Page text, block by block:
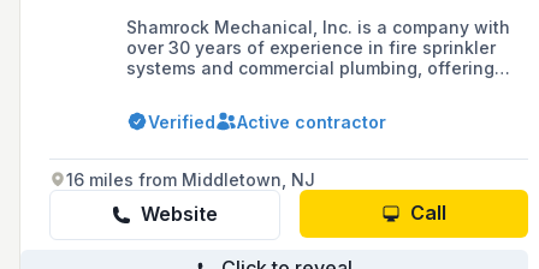
Shamrock Mechanical, Inc. is a company with
over 30 years of experience in fire sprinkler
systems and commercial plumbing, offering
HVAC and mechanical piping across the Five
Boroughs, Nassau, and Suffolk.
Verified Active contractor
16 miles from Middletown, NJ
Website Call